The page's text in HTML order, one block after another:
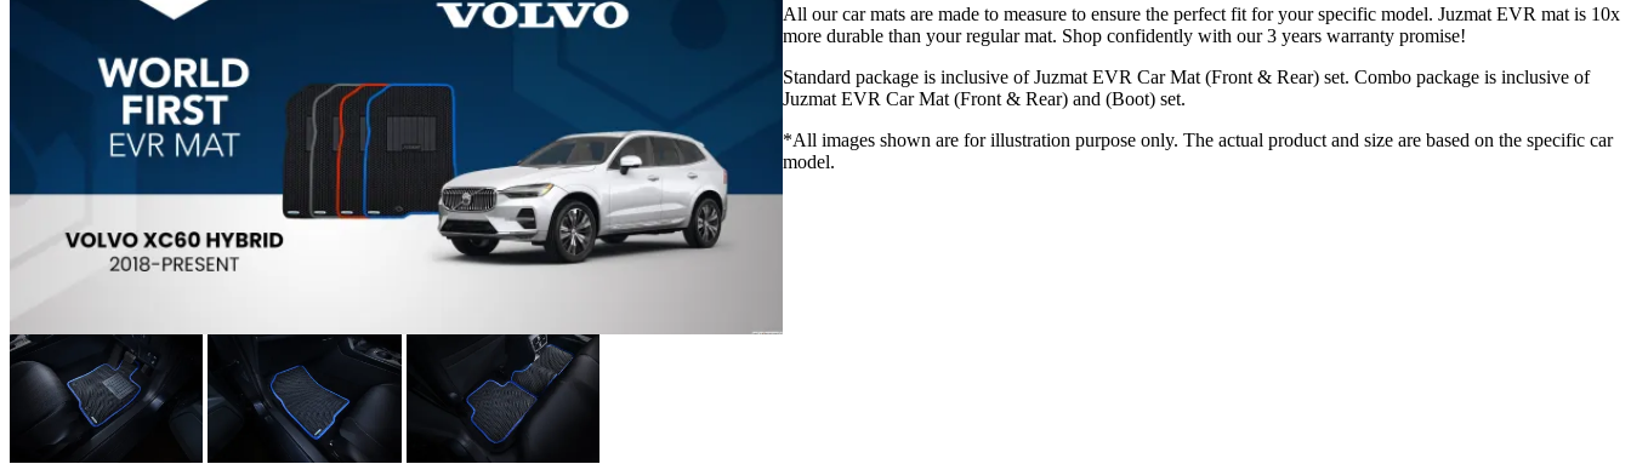
RM598.00
All our car mats are made to measure to ensure the perfect fit for your specific model. Juzmat EVR mat is 10x
more durable than your regular mat. Shop confidently with our 3 years warranty promise!
Standard package is inclusive of Juzmat EVR Car Mat (Front & Rear) set. Combo package is inclusive of
Juzmat EVR Car Mat (Front & Rear) and (Boot) set.
*All images shown are for illustration purpose only. The actual product and size are based on the specific car
model.